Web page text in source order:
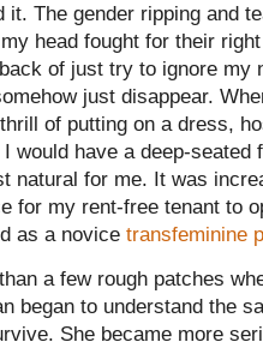
it. The gender ripping and
head fought for their
of just try to ignore my
just disappear.
of putting on a dress,
would have a deep-seated
natural for me. It was
for my rent-free tenant to
as a novice transfeminine
a few rough patches
began to understand the
She became more